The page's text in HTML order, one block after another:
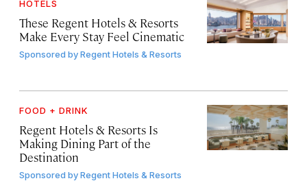
HOTELS
These Regent Hotels & Resorts
Make Every Stay Feel Cinematic
Sponsored byRegent Hotels & Resorts
FOOD + DRINK
Regent Hotels & Resorts Is
Making Dining Part of the
Destination
Sponsored byRegent Hotels & Resorts